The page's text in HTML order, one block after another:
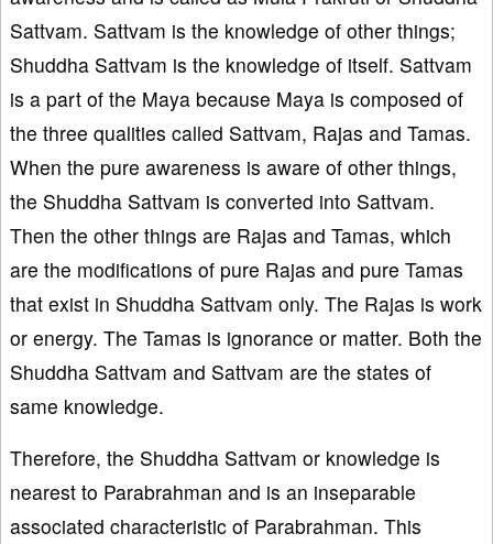
Sattvam. Sattvam is the knowledge of other things;
Shuddha Sattvam is the knowledge of itself. Sattvam
is a part of the Maya because Maya is composed of
the three qualities called Sattvam, Rajas and Tamas.
When the pure awareness is aware of other things,
the Shuddha Sattvam is converted into Sattvam.
Then the other things are Rajas and Tamas, which
are the modifications of pure Rajas and pure Tamas
that exist in Shuddha Sattvam only. The Rajas is work
or energy. The Tamas is ignorance or matter. Both the
Shuddha Sattvam and Sattvam are the states of
same knowledge.
Therefore, the Shuddha Sattvam or knowledge is
nearest to Parabrahman and is an inseparable
associated characteristic of Parabrahman. This